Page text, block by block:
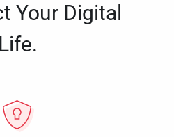
Your Digital
Life.